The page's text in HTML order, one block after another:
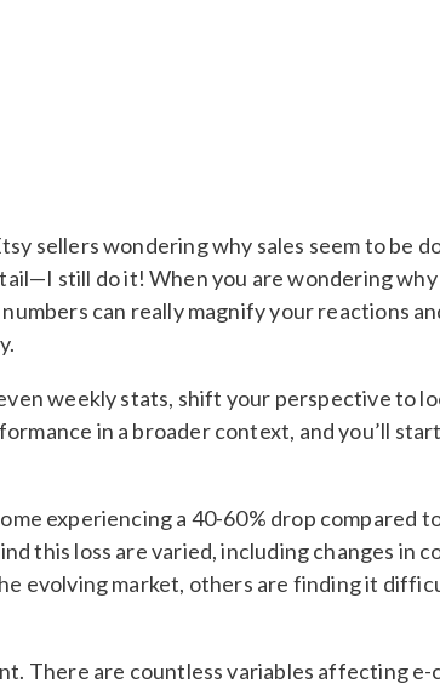
sellers wondering why sales seem to be
still do it! When you are wondering why
can really magnify your reactions
weekly stats, shift your perspective to
in a broader context, and you’ll
experiencing a 40-60% drop compared
this loss are varied, including changes in
evolving market, others are finding it
There are countless variables affecting